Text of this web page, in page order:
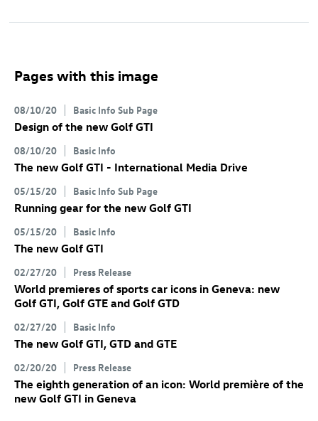
Pages with this image
08/10/20 Basic Info Sub Page
Design of the new Golf GTI
08/10/20 Basic Info
The new Golf GTI - International Media Drive
05/15/20 Basic Info Sub Page
Running gear for the new Golf GTI
05/15/20 Basic Info
The new Golf GTI
02/27/20 Press Release
World premieres of sports car icons in Geneva: new
Golf GTI, Golf GTE and Golf GTD
02/27/20 Basic Info
The new Golf GTI, GTD and GTE
02/20/20 Press Release
The eighth generation of an icon: World première of the
new Golf GTI in Geneva